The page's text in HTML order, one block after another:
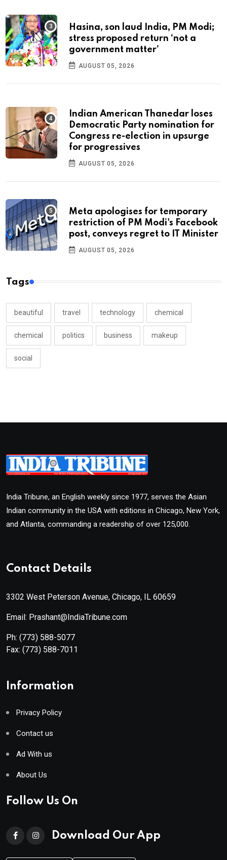
Hasina, son laud India, PM Modi;
stress proposed return ‘not a
government matter’
AUGUST 05, 2026
Indian American Thanedar loses
Democratic Party nomination for
Congress re-election in upsurge
for progressives
AUGUST 05, 2026
Meta apologises for temporary
restriction of PM Modi's Facebook
post, conveys regret to IT Minister
AUGUST 05, 2026
Tags
beautiful travel technology chemical
chemical politics business makeup
social
India Tribune, an English weekly since 1977, serves the Asian
Indian community in the USA with editions in Chicago, New York,
and Atlanta, commanding a readership of over 125,000.
Contact Details
3302 West Peterson Avenue, Chicago, IL 60659
Email: Prashant@IndiaTribune.com
Ph: (773) 588-5077
Fax: (773) 588-7011
Information
Privacy Policy
Contact us
Ad With us
About Us
Follow Us On
Download Our App